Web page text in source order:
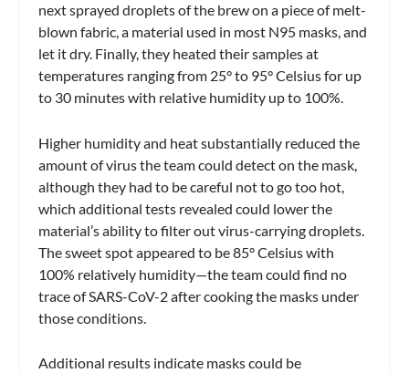
next sprayed droplets of the brew on a piece of melt-
blown fabric, a material used in most N95 masks, and
let it dry. Finally, they heated their samples at
temperatures ranging from 25° to 95° Celsius for up
to 30 minutes with relative humidity up to 100%.
Higher humidity and heat substantially reduced the
amount of virus the team could detect on the mask,
although they had to be careful not to go too hot,
which additional tests revealed could lower the
material’s ability to filter out virus-carrying droplets.
The sweet spot appeared to be 85° Celsius with
100% relatively humidity—the team could find no
trace of SARS-CoV-2 after cooking the masks under
those conditions.
Additional results indicate masks could be